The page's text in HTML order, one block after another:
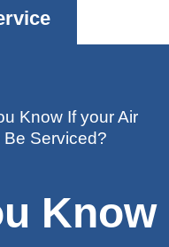
Know If your Air
Serviced?
Know